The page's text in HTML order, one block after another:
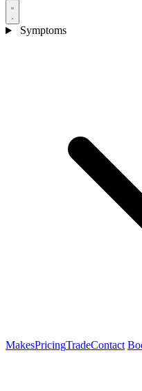
Symptoms
MakesPricingTradeContact